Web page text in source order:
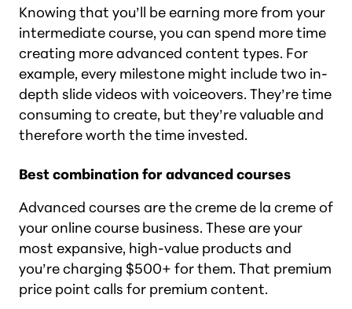
Knowing that you’ll be earning more from your
intermediate course, you can spend more time
creating more advanced content types. For
example, every milestone might include two in-
depth slide videos with voiceovers. They’re time
consuming to create, but they’re valuable and
therefore worth the time invested.
Best combination for advanced courses
Advanced courses are the creme de la creme of
your online course business. These are your
most expansive, high-value products and
you’re charging $500+ for them. That premium
price point calls for premium content.